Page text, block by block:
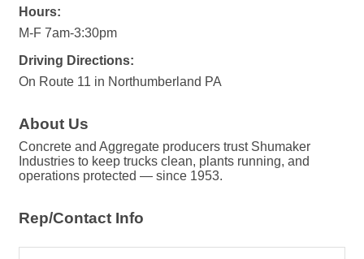
Hours:
M-F 7am-3:30pm
Driving Directions:
On Route 11 in Northumberland PA
About Us
Concrete and Aggregate producers trust Shumaker
Industries to keep trucks clean, plants running, and
operations protected — since 1953.
Rep/Contact Info